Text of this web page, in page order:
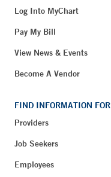
Log Into MyChart
Pay My Bill
View News & Events
Become A Vendor
FIND INFORMATION FOR
Providers
Job Seekers
Employees